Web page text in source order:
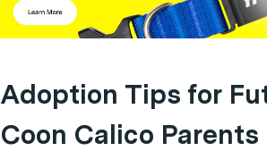
Adoption Tips for
Coon Calico Parents